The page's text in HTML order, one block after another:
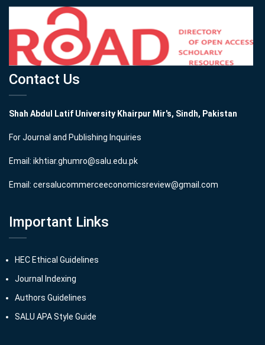
Contact Us
Shah Abdul Latif University Khairpur Mir's, Sindh, Pakistan
For Journal and Publishing Inquiries
Email: ikhtiar.ghumro@salu.edu.pk
Email: cersalucommerceeconomicsreview@gmail.com
Important Links
HEC Ethical Guidelines
Journal Indexing
Authors Guidelines
SALU APA Style Guide